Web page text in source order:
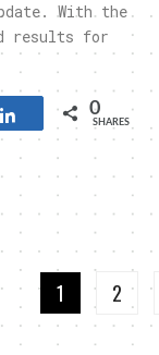
With the
results for
Share 0
SHARES
1 2